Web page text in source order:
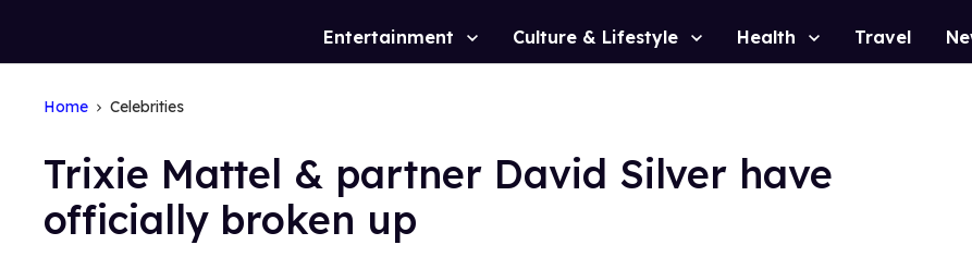
Site
Entertainment Culture & Lifestyle Health Travel
Home Celebrities
Trixie Mattel & partner David Silver have
officially broken up